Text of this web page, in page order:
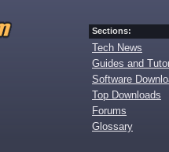
Sections:
Tech News
Guides and
Software
Top Downloads
Forums
Glossary